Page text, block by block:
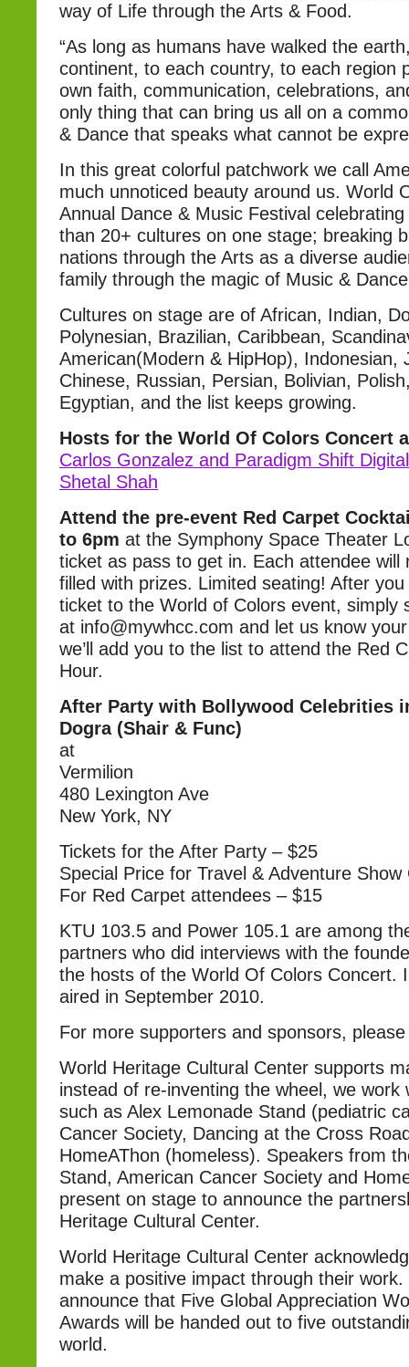
way of Life through the Arts & Food.
“As long as humans have walked the
continent, to each country, to each region
own faith, communication, celebrations,
only thing that can bring us all on a
& Dance that speaks what cannot be
In this great colorful patchwork we call
much unnoticed beauty around us. World
Annual Dance & Music Festival
than 20+ cultures on one stage; breaking
nations through the Arts as a diverse
family through the magic of Music &
Cultures on stage are of African, Indian,
Polynesian, Brazilian, Caribbean,
American(Modern & HipHop), Indonesian,
Chinese, Russian, Persian, Bolivian,
Egyptian, and the list keeps growing.
Hosts for the World Of Colors Concert
Carlos Gonzalez and Paradigm Shift
Shetal Shah
Attend the pre-event Red Carpet
to 6pm at the Symphony Space Theater
ticket as pass to get in. Each attendee will
filled with prizes. Limited seating! After
ticket to the World of Colors event, simply
at info@mywhcc.com and let us know
we’ll add you to the list to attend the Red
Hour.
After Party with Bollywood Celebrities
Dogra (Shair & Func)
at
Vermilion
480 Lexington Ave
New York, NY
Tickets for the After Party – $25
Special Price for Travel & Adventure
For Red Carpet attendees – $15
KTU 103.5 and Power 105.1 are among
partners who did interviews with the
the hosts of the World Of Colors Concert.
aired in September 2010.
For more supporters and sponsors,
World Heritage Cultural Center supports
instead of re-inventing the wheel, we work
such as Alex Lemonade Stand (pediatric
Cancer Society, Dancing at the Cross
HomeAThon (homeless). Speakers from
Stand, American Cancer Society and
present on stage to announce the
Heritage Cultural Center.
World Heritage Cultural Center
make a positive impact through their
announce that Five Global Appreciation
Awards will be handed out to five
world.